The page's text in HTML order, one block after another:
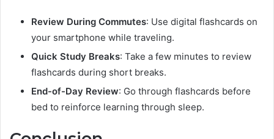
Review During Commutes: Use digital flashcards on
your smartphone while traveling.
Quick Study Breaks: Take a few minutes to review
flashcards during short breaks.
End-of-Day Review: Go through flashcards before
bed to reinforce learning through sleep.